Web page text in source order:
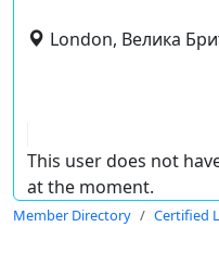
London, Велика
This user does not
at the moment.
Member Directory Certified